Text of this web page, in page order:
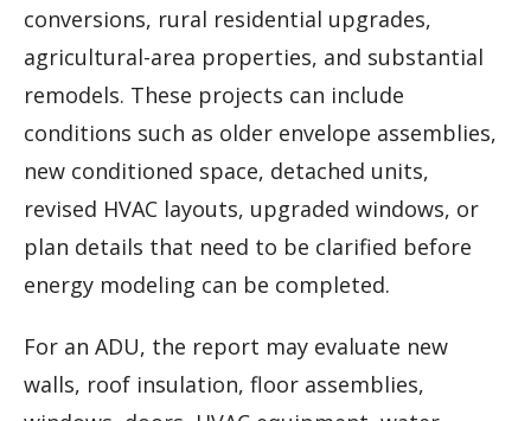
conversions, rural residential upgrades,
agricultural-area properties, and substantial
remodels. These projects can include
conditions such as older envelope assemblies,
new conditioned space, detached units,
revised HVAC layouts, upgraded windows, or
plan details that need to be clarified before
energy modeling can be completed.
For an ADU, the report may evaluate new
walls, roof insulation, floor assemblies,